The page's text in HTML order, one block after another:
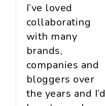
I’ve loved
collaborating
with many
brands,
companies and
bloggers over
the years and I’d